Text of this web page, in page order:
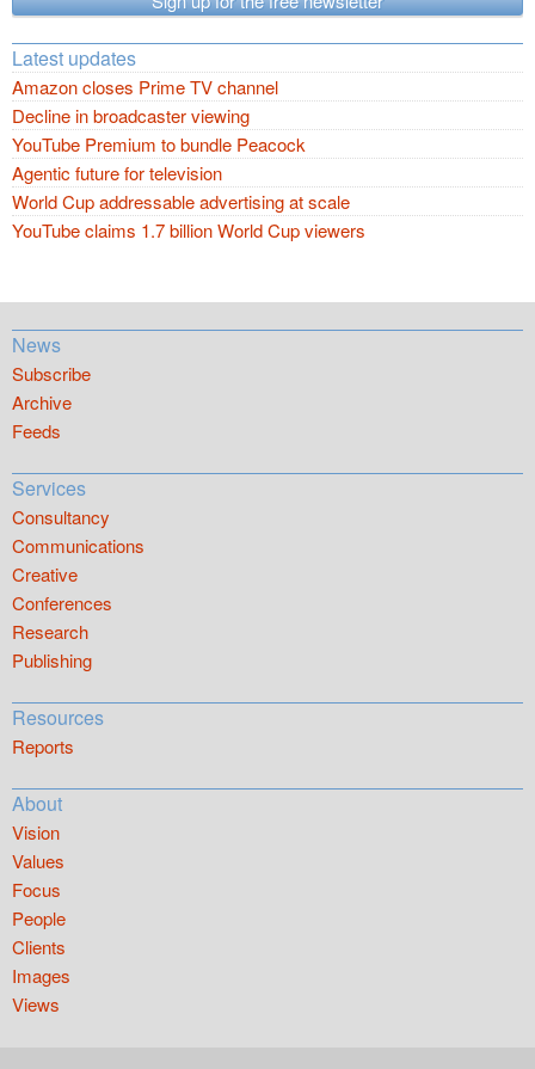
Latest updates
Amazon closes Prime TV channel
Decline in broadcaster viewing
YouTube Premium to bundle Peacock
Agentic future for television
World Cup addressable advertising at scale
YouTube claims 1.7 billion World Cup viewers
News
Subscribe
Archive
Feeds
Services
Consultancy
Communications
Creative
Conferences
Research
Publishing
Resources
Reports
About
Vision
Values
Focus
People
Clients
Images
Views